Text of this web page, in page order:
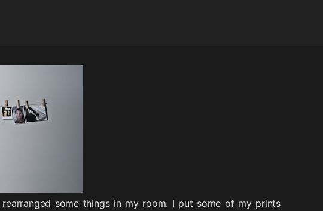
some things in my room. I put some of my prints